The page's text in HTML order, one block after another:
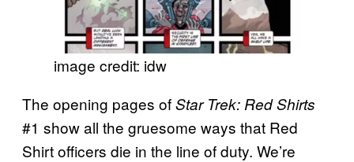
image credit: idw
The opening pages ofStar Trek: Red Shirts
#1 show all the gruesome ways that Red
Shirt officers die in the line of duty. We’re